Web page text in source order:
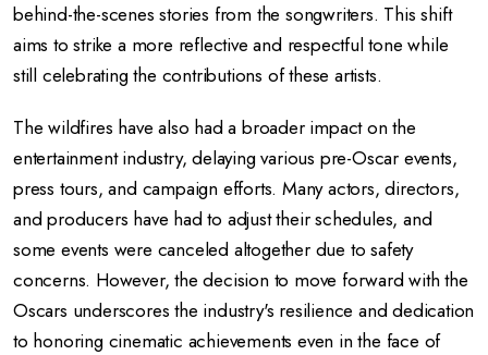
behind-the-scenes stories from the songwriters. This shift
aims to strike a more reflective and respectful tone while
still celebrating the contributions of these artists.
The wildfires have also had a broader impact on the
entertainment industry, delaying various pre-Oscar events,
press tours, and campaign efforts. Many actors, directors,
and producers have had to adjust their schedules, and
some events were canceled altogether due to safety
concerns. However, the decision to move forward with the
Oscars underscores the industry's resilience and dedication
to honoring cinematic achievements even in the face of